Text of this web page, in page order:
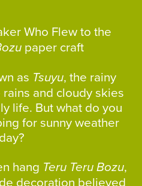
Who Flew to the
paper craft
as Tsuyu, the rainy
and cloudy skies
life. But what do you
for sunny weather
hang Teru Teru Bozu,
decoration believed